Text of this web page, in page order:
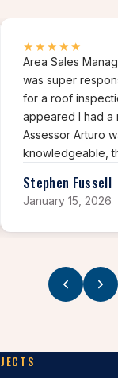
★★★★★
Area Sales
was super
for a roof
appeared I had a
Assessor Arturo
knowledgeable,
assessment of
Stephen Fussell
January 15, 2026